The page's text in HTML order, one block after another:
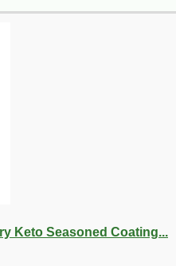
Keto Seasoned Coating...